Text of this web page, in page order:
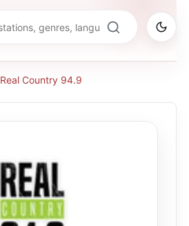
Real Country 94.9